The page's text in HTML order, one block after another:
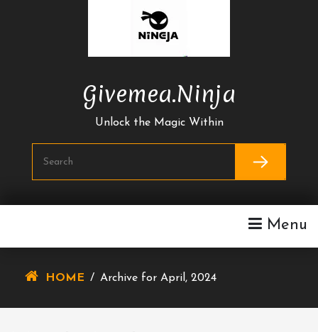
Givemea.ninja
Unlock the Magic Within
Menu
HOME / Archive for April, 2024